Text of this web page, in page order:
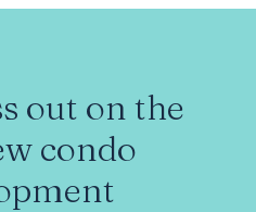
out on the
condo